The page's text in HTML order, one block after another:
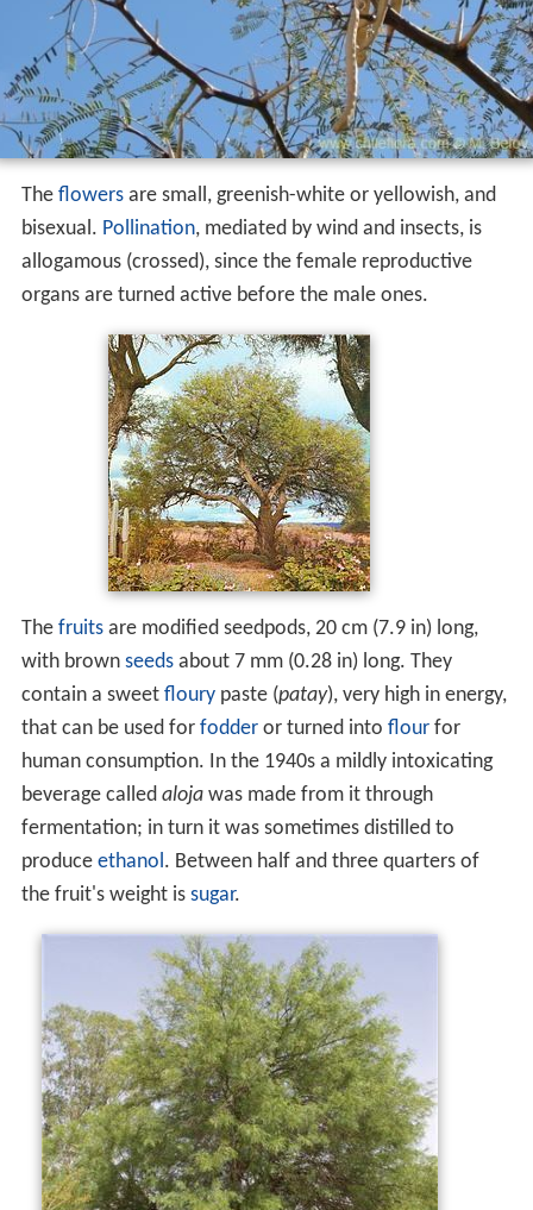
The flowersare small, greenish-white or yellowish, and
bisexual. Pollination, mediated by wind and insects, is
allogamous (crossed), since the female reproductive
organs are turned active before the male ones.
The fruitsare modified seedpods, 20 cm (7.9 in) long,
with brown seedsabout 7 mm (0.28 in) long. They
contain a sweet flourypaste (patay), very high in energy,
that can be used for fodderor turned into flourfor
human consumption. In the 1940s a mildly intoxicating
beverage called alojawas made from it through
fermentation; in turn it was sometimes distilled to
produce ethanol. Between half and three quarters of
the fruit's weight is sugar.